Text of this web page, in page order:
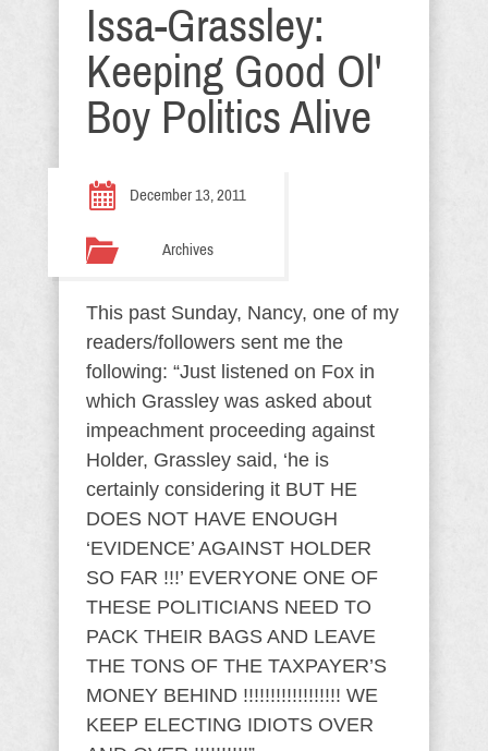
Issa-Grassley:
Keeping Good Ol'
Boy Politics Alive
December 13, 2011
Archives
This past Sunday, Nancy, one of my
readers/followers sent me the
following: “Just listened on Fox in
which Grassley was asked about
impeachment proceeding against
Holder, Grassley said, ‘he is
certainly considering it BUT HE
DOES NOT HAVE ENOUGH
‘EVIDENCE’ AGAINST HOLDER
SO FAR !!!’ EVERYONE ONE OF
THESE POLITICIANS NEED TO
PACK THEIR BAGS AND LEAVE
THE TONS OF THE TAXPAYER’S
MONEY BEHIND !!!!!!!!!!!!!!!!!! WE
KEEP ELECTING IDIOTS OVER